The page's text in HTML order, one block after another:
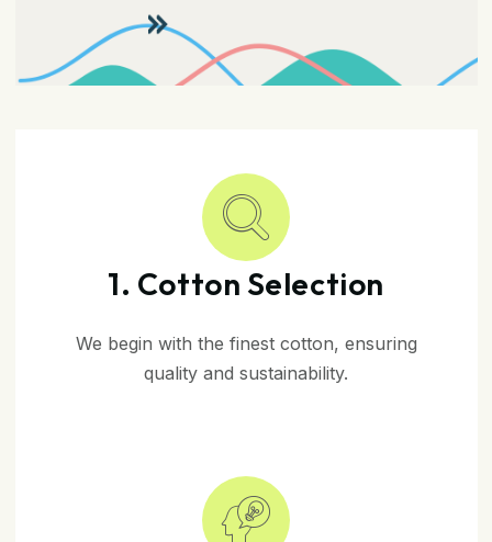
1. Cotton Selection
We begin with the finest cotton, ensuring
quality and sustainability.